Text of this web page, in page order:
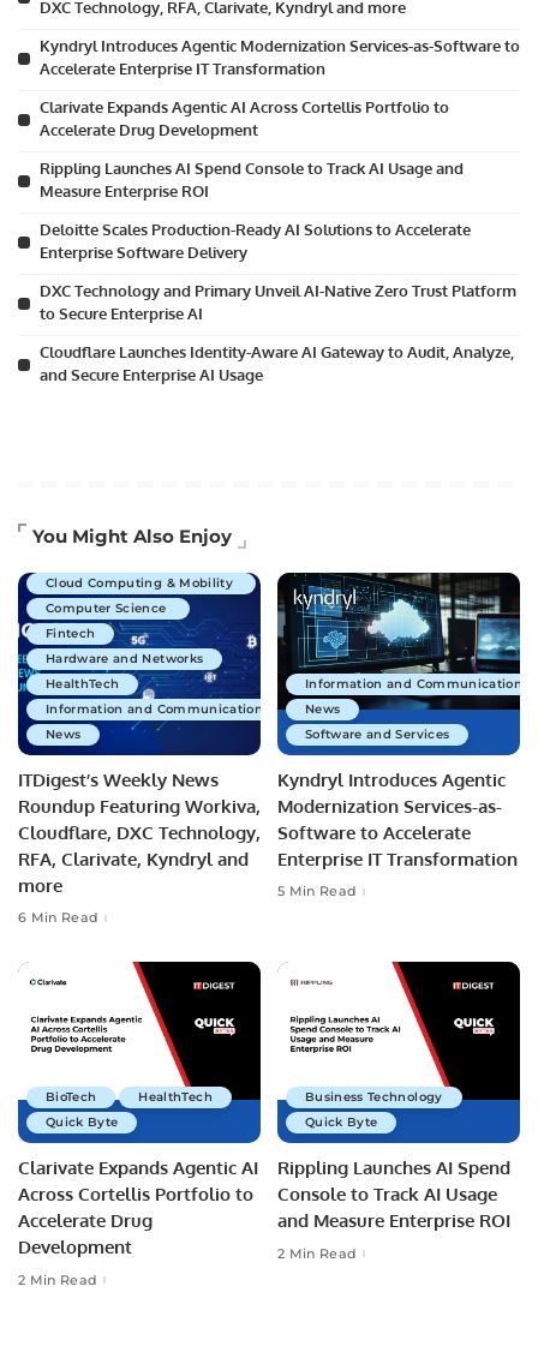
DXC Technology, RFA, Clarivate, Kyndryl and more
Kyndryl Introduces Agentic Modernization Services-as-Software to
Accelerate Enterprise IT Transformation
Clarivate Expands Agentic AI Across Cortellis Portfolio to
Accelerate Drug Development
Rippling Launches AI Spend Console to Track AI Usage and
Measure Enterprise ROI
Deloitte Scales Production-Ready AI Solutions to Accelerate
Enterprise Software Delivery
DXC Technology and Primary Unveil AI-Native Zero Trust Platform
to Secure Enterprise AI
Cloudflare Launches Identity-Aware AI Gateway to Audit, Analyze,
and Secure Enterprise AI Usage
You Might Also Enjoy
Artificial Intelligence
Cloud Computing & Mobility
Computer Science
Fintech
Hardware and Networks
HealthTech
Information and Communications Technology
News
ITDigest’s Weekly News
Roundup Featuring Workiva,
Cloudflare, DXC Technology,
RFA, Clarivate, Kyndryl and
more
6 Min Read
Information and Communications
News
Software and Services
Kyndryl Introduces Agentic
Modernization Services-as-
Software to Accelerate
Enterprise IT Transformation
5 Min Read
BioTech
HealthTech
Quick Byte
Clarivate Expands Agentic AI
Across Cortellis Portfolio to
Accelerate Drug
Development
2 Min Read
Business Technology
Quick Byte
Rippling Launches AI Spend
Console to Track AI Usage
and Measure Enterprise ROI
2 Min Read